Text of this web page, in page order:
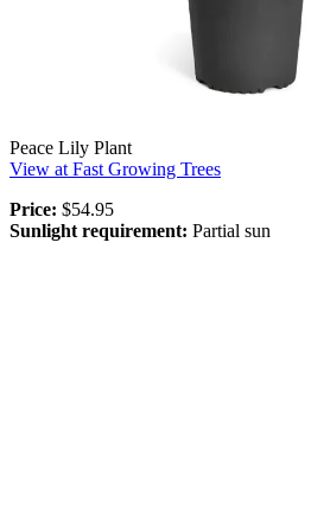
Peace Lily Plant
View at Fast Growing Trees
Price: $54.95
Sunlight requirement: Partial sun